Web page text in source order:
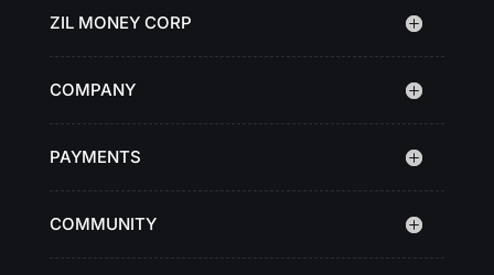
ZIL MONEY CORP
COMPANY
PAYMENTS
COMMUNITY